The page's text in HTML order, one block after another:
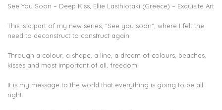
See You Soon – Deep Kiss, Ellie Lasthiotaki (Greece) – Exquisite Art
This is a part of my new series, “See you soon”, where I felt the
need to deconstruct to construct again.
Through a colour, a shape, a line, a dream of colours, beaches,
kisses and most important of all, freedom
It is my message to the world that everything is going to be all
right